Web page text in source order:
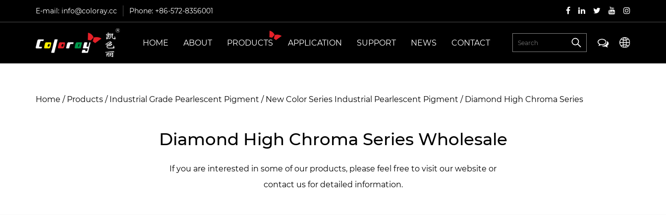
E-mail: info@coloray.cc Phone: +86-572-8356001
HOME ABOUT PRODUCTS APPLICATION SUPPORT NEWS CONTACT
Home / Products / Industrial Grade Pearlescent Pigment / New Color Series Industrial Pearlescent Pigment / Diamond High Chroma Series
Diamond High Chroma Series Wholesale
If you are interested in some of our products, please feel free to visit our website or
contact us for detailed information.